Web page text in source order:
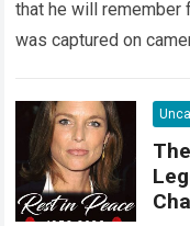
that he will remember
was captured on